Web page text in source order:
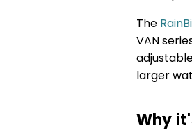
The
VAN
larger
Why